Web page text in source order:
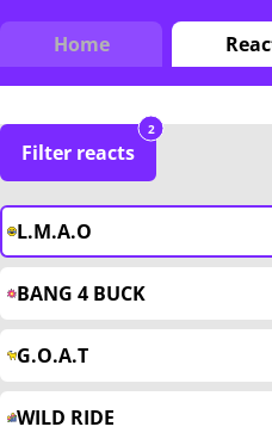
Home
Filter reacts
2
L.M.A.O
BANG 4 BUCK
G.O.A.T
WILD RIDE